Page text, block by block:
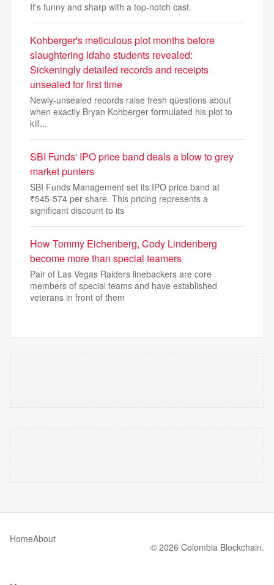
It's funny and sharp with a top-notch cast.
Kohberger's meticulous plot months before
slaughtering Idaho students revealed:
Sickeningly detailed records and receipts
unsealed for first time
Newly-unsealed records raise fresh questions about
when exactly Bryan Kohberger formulated his plot to
kill...
SBI Funds' IPO price band deals a blow to grey
market punters
SBI Funds Management set its IPO price band at
₹545-574 per share. This pricing represents a
significant discount to its
How Tommy Eichenberg, Cody Lindenberg
become more than special teamers
Pair of Las Vegas Raiders linebackers are core
members of special teams and have established
veterans in front of them
HomeAbout
© 2026 Colombia Blockchain.